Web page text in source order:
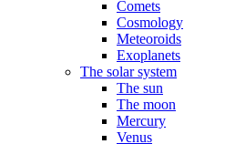
Comets
Cosmology
Meteoroids
Exoplanets
The solar system
The sun
The moon
Mercury
Venus